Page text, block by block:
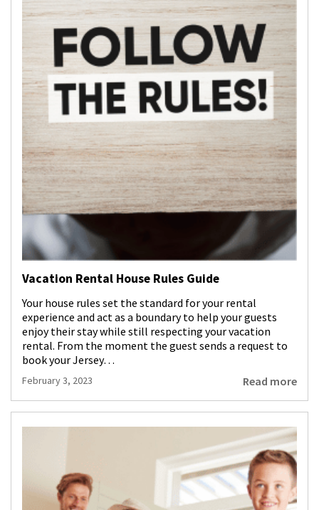
Vacation Rental House Rules Guide
Your house rules set the standard for your rental
experience and act as a boundary to help your guests
enjoy their stay while still respecting your vacation
rental. From the moment the guest sends a request to
book your Jersey…
February 3, 2023 Read more